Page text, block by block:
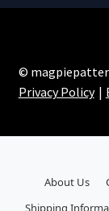
©
Privacy Policy
About Us
Shipping